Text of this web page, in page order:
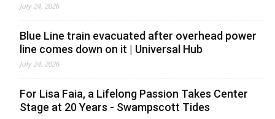
July 24, 2026
Blue Line train evacuated after overhead power
line comes down on it | Universal Hub
July 24, 2026
For Lisa Faia, a Lifelong Passion Takes Center
Stage at 20 Years - Swampscott Tides